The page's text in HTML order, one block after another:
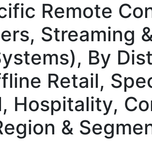
Remote
Streaming
By
Retail,
Hospitality,
&